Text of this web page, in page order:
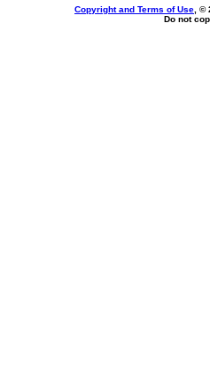
Copyright and Terms of Use , ©
Do not